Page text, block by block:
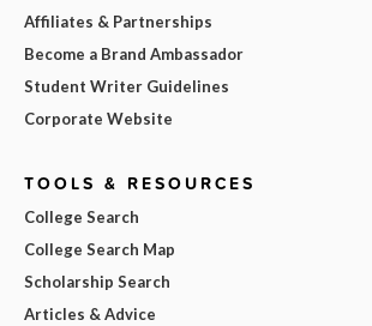
Affiliates & Partnerships
Become a Brand Ambassador
Student Writer Guidelines
Corporate Website
TOOLS & RESOURCES
College Search
College Search Map
Scholarship Search
Articles & Advice